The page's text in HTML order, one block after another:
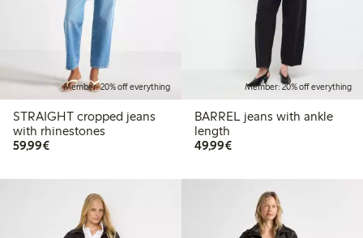
Member: 20% off everything
STRAIGHT cropped jeans
with rhinestones
59,99€€59.99
Member: 20% off everything
BARREL jeans with ankle
length
49,99€€49.99